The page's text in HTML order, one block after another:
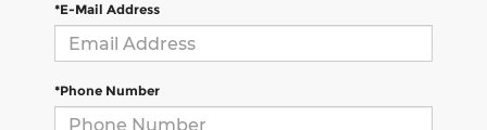
*E-Mail Address
*Phone Number